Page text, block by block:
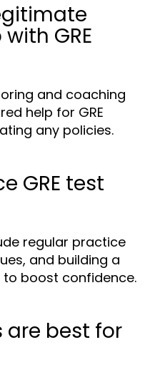
GRE
and coaching
help for GRE
any policies.
GRE test
regular practice
and building a
boost confidence.
are best for